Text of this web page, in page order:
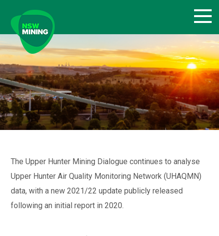
content
The Upper Hunter Mining Dialogue continues to analyse
Upper Hunter Air Quality Monitoring Network (UHAQMN)
data, with a new 2021/22 update publicly released
following an initial report in 2020.